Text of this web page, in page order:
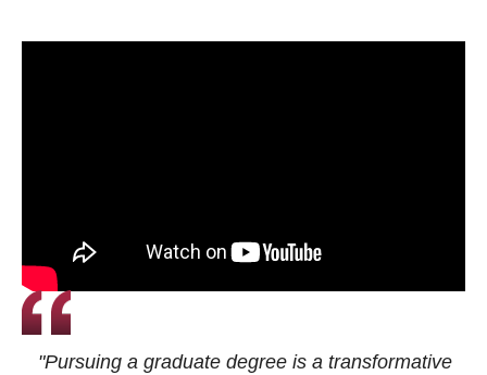
"Pursuing a graduate degree is a transformative